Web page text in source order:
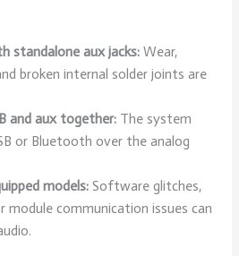
standalone aux jacks: Wear,
broken internal solder joints are
and aux together: The system
or Bluetooth over the analog
models: Software glitches,
module communication issues can